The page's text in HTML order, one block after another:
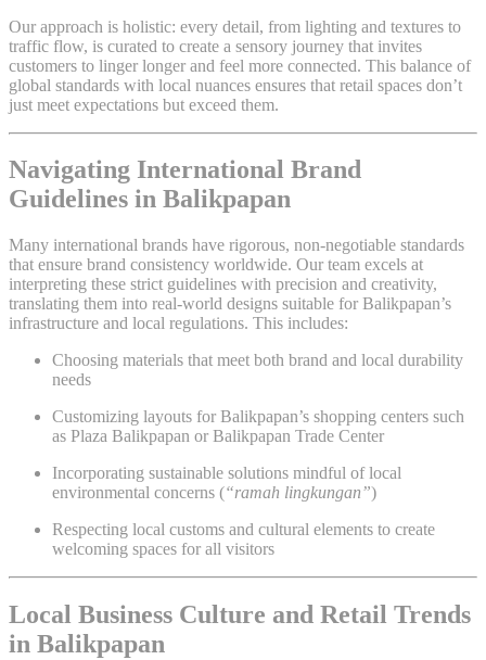
Our approach is holistic: every detail, from lighting and textures to
traffic flow, is curated to create a sensory journey that invites
customers to linger longer and feel more connected. This balance of
global standards with local nuances ensures that retail spaces don’t
just meet expectations but exceed them.
Navigating International Brand
Guidelines in Balikpapan
Many international brands have rigorous, non-negotiable standards
that ensure brand consistency worldwide. Our team excels at
interpreting these strict guidelines with precision and creativity,
translating them into real-world designs suitable for Balikpapan’s
infrastructure and local regulations. This includes:
Choosing materials that meet both brand and local durability
needs
Customizing layouts for Balikpapan’s shopping centers such
as Plaza Balikpapan or Balikpapan Trade Center
Incorporating sustainable solutions mindful of local
environmental concerns (“ramah lingkungan”)
Respecting local customs and cultural elements to create
welcoming spaces for all visitors
Local Business Culture and Retail Trends
in Balikpapan